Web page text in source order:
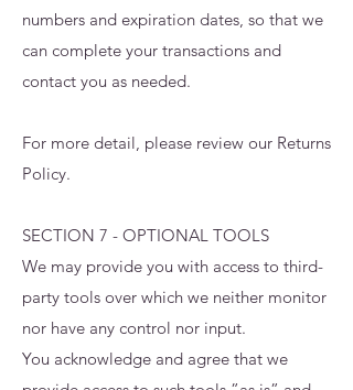
numbers and expiration dates, so that we
can complete your transactions and
contact you as needed.
For more detail, please review our Returns
Policy.
SECTION 7 - OPTIONAL TOOLS
We may provide you with access to third-
party tools over which we neither monitor
nor have any control nor input.
You acknowledge and agree that we